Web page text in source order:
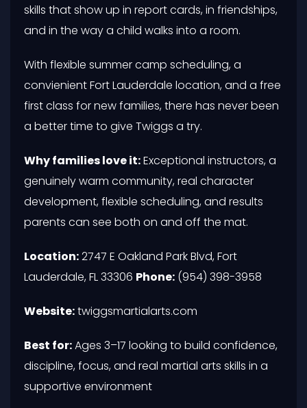
skills that show up in report cards, in friendships,
and in the way a child walks into a room.
With flexible summer camp scheduling, a
convienient Fort Lauderdale location, and a free
first class for new families, there has never been
a better time to give Twiggs a try.
Why families love it:Exceptional instructors, a
genuinely warm community, real character
development, flexible scheduling, and results
parents can see both on and off the mat.
Location:2747 E Oakland Park Blvd, Fort
Lauderdale, FL 33306 Phone: (954) 398-3958
Website:twiggsmartialarts.com
Best for:Ages 3–17 looking to build confidence,
discipline, focus, and real martial arts skills in a
supportive environment